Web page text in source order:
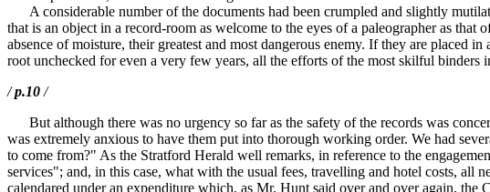
A considerable number of the documents had been crumpled and slightly
that is an object in a record-room as welcome to the eyes of a paleographer as
absence of moisture, their greatest and most dangerous enemy. If they are placed
root unchecked for even a very few years, all the efforts of the most skilful
/p.10 /
But although there was no urgency so far as the safety of the records was
was extremely anxious to have them put into thorough working order. We had
to come from?" As the Stratford Herald well remarks, in reference to the
services"; and, in this case, what with the usual fees, travelling and hotel costs, all
calendared under an expenditure which, as Mr. Hunt said over and over again,